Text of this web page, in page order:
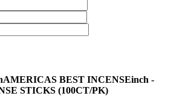
BEST INCENSEinch -
STICKS (100CT/PK)